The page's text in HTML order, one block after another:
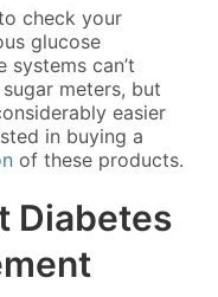
check your
glucose
systems can’t
meters, but
easier
in buying a
of these products.
Diabetes